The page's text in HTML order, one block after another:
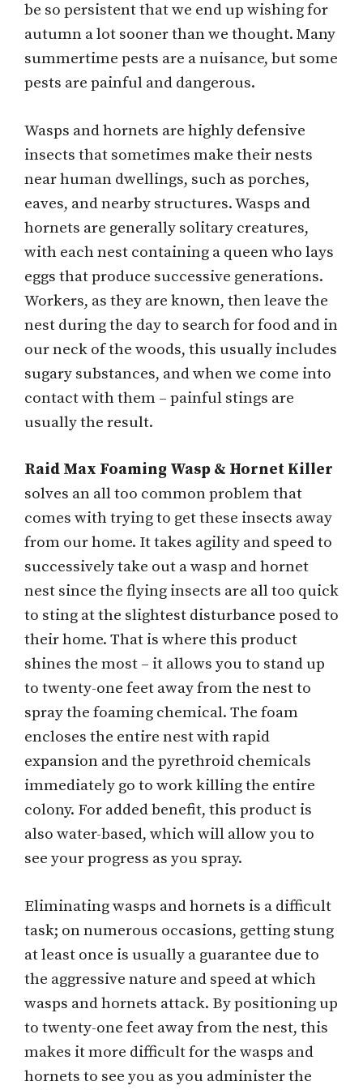
be so persistent that we end up wishing for
autumn a lot sooner than we thought. Many
summertime pests are a nuisance, but some
pests are painful and dangerous.
Wasps and hornets are highly defensive
insects that sometimes make their nests
near human dwellings, such as porches,
eaves, and nearby structures. Wasps and
hornets are generally solitary creatures,
with each nest containing a queen who lays
eggs that produce successive generations.
Workers, as they are known, then leave the
nest during the day to search for food and in
our neck of the woods, this usually includes
sugary substances, and when we come into
contact with them – painful stings are
usually the result.
Raid Max Foaming Wasp & Hornet Killer
solves an all too common problem that
comes with trying to get these insects away
from our home. It takes agility and speed to
successively take out a wasp and hornet
nest since the flying insects are all too quick
to sting at the slightest disturbance posed to
their home. That is where this product
shines the most – it allows you to stand up
to twenty-one feet away from the nest to
spray the foaming chemical. The foam
encloses the entire nest with rapid
expansion and the pyrethroid chemicals
immediately go to work killing the entire
colony. For added benefit, this product is
also water-based, which will allow you to
see your progress as you spray.
Eliminating wasps and hornets is a difficult
task; on numerous occasions, getting stung
at least once is usually a guarantee due to
the aggressive nature and speed at which
wasps and hornets attack. By positioning up
to twenty-one feet away from the nest, this
makes it more difficult for the wasps and
hornets to see you as you administer the